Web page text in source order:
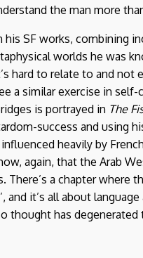
the man more
his SF works, combining
worlds he was
hard to relate to and not
a similar exercise in
is portrayed in The
success and using
heavily by
again, that the Arab
There’s a chapter where
and it’s all about
thought has